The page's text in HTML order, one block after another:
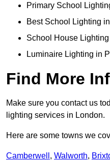
Primary School
Best School Lighting
School House
Luminaire Lighting in
Find More
Make sure you contact us
lighting services in London.
Here are some towns we
Camberwell , Walworth,